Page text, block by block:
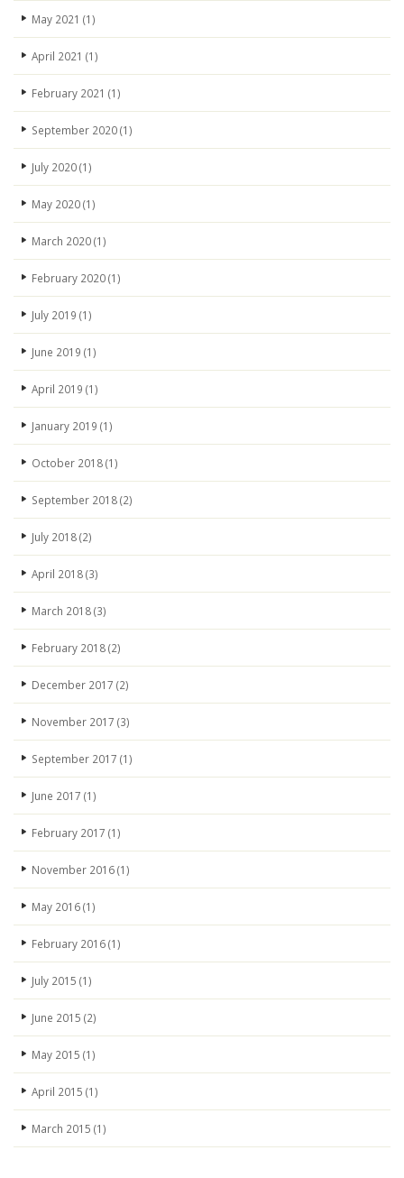
May 2021 (1)
April 2021 (1)
February 2021 (1)
September 2020(1)
July 2020(1)
May 2020(1)
March 2020(1)
February 2020(1)
July 2019 (1)
June 2019 (1)
April 2019 (1)
January 2019 (1)
October 2018(1)
September 2018(2)
July 2018(2)
April 2018(3)
March 2018(3)
February 2018(2)
December 2017 (2)
November 2017 (3)
September 2017 (1)
June 2017 (1)
February 2017 (1)
November 2016(1)
May 2016(1)
February 2016(1)
July 2015 (1)
June 2015 (2)
May 2015 (1)
April 2015 (1)
March 2015 (1)